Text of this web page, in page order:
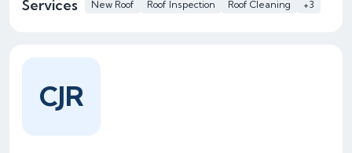
Services New Roof Roof Inspection Roof Cleaning +3
CJR